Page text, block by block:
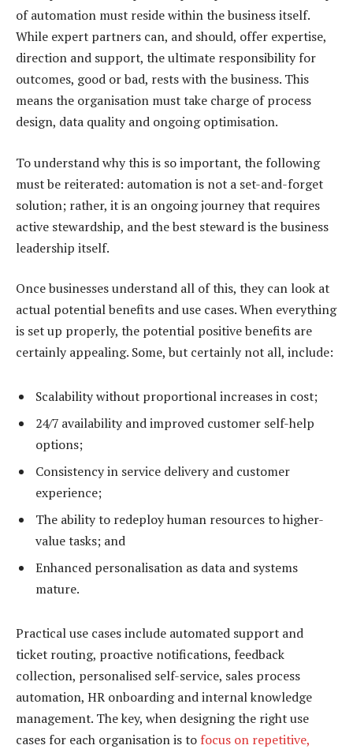
of automation must reside within the business itself.
While expert partners can, and should, offer expertise,
direction and support, the ultimate responsibility for
outcomes, good or bad, rests with the business. This
means the organisation must take charge of process
design, data quality and ongoing optimisation.
To understand why this is so important, the following
must be reiterated: automation is not a set-and-forget
solution; rather, it is an ongoing journey that requires
active stewardship, and the best steward is the business
leadership itself.
Once businesses understand all of this, they can look at
actual potential benefits and use cases. When everything
is set up properly, the potential positive benefits are
certainly appealing. Some, but certainly not all, include:
Scalability without proportional increases in cost;
24/7 availability and improved customer self-help
options;
Consistency in service delivery and customer
experience;
The ability to redeploy human resources to higher-
value tasks; and
Enhanced personalisation as data and systems
mature.
Practical use cases include automated support and
ticket routing, proactive notifications, feedback
collection, personalised self-service, sales process
automation, HR onboarding and internal knowledge
management. The key, when designing the right use
cases for each organisation is to focus on repetitive,